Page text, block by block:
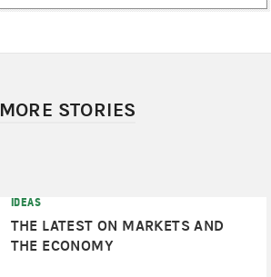
MORE STORIES
IDEAS
THE LATEST ON MARKETS AND
THE ECONOMY